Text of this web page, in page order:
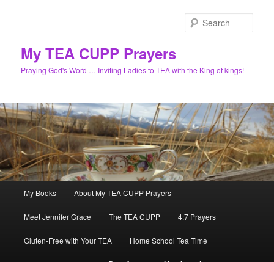
My TEA CUPP Prayers
Praying God's Word … Inviting Ladies to TEA with the King of kings!
My Books About My TEA CUPP Prayers
Meet Jennifer Grace The TEA CUPP 4:7 Prayers
Gluten-Free with Your TEA Home School Tea Time